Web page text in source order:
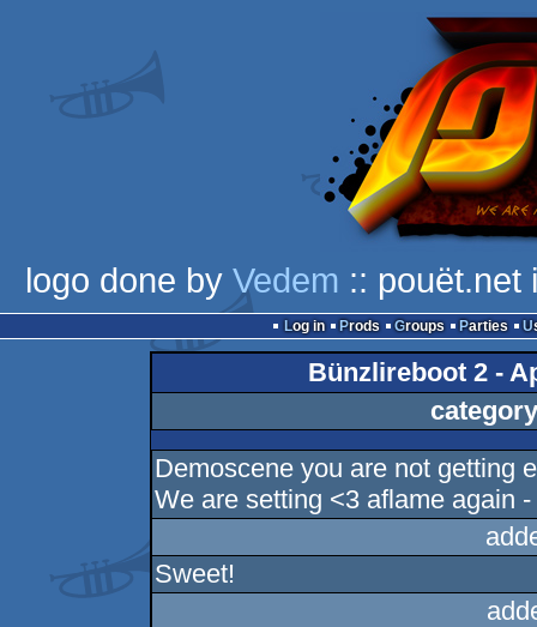
logo done by Vedem ::
Log in Prods Groups Parties
Bünzlireboot 2 -
Demoscene you are not getting
We are setting <3 aflame again
Sweet!